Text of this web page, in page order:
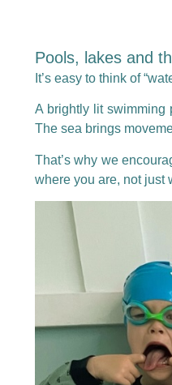
Pools, lakes and
It’s easy to think of
A brightly lit swimming
The sea brings
That’s why we
where you are, not just